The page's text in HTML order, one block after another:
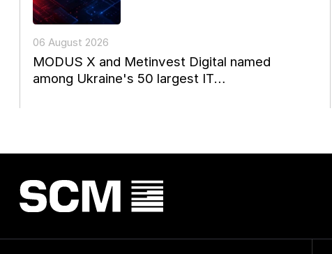
06 August 2026
MODUS X and Metinvest Digital named
among Ukraine's 50 largest IT